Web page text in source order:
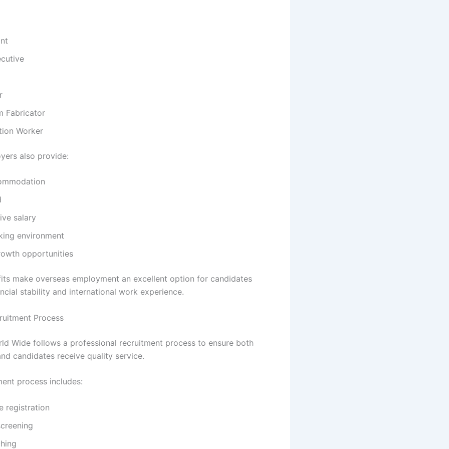
Fabricator
Worker
also provide:
salary
environment
opportunities
make overseas employment an excellent option for candidates
stability and international work experience.
Process
Wide follows a professional recruitment process to ensure both
candidates receive quality service.
process includes:
registration